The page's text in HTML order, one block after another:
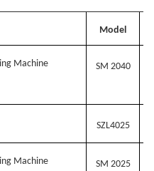
Model
Machine SM 2040
SZL4025
Machine SM 2025